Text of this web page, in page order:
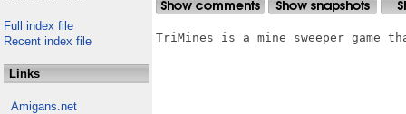
Full index file
Recent index file
Links
Amigans.net
TriMines is a mine sweeper game